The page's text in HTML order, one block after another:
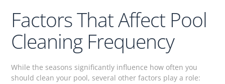
Factors That Affect Pool
Cleaning Frequency
While the seasons significantly influence how often you
should clean your pool, several other factors play a role: